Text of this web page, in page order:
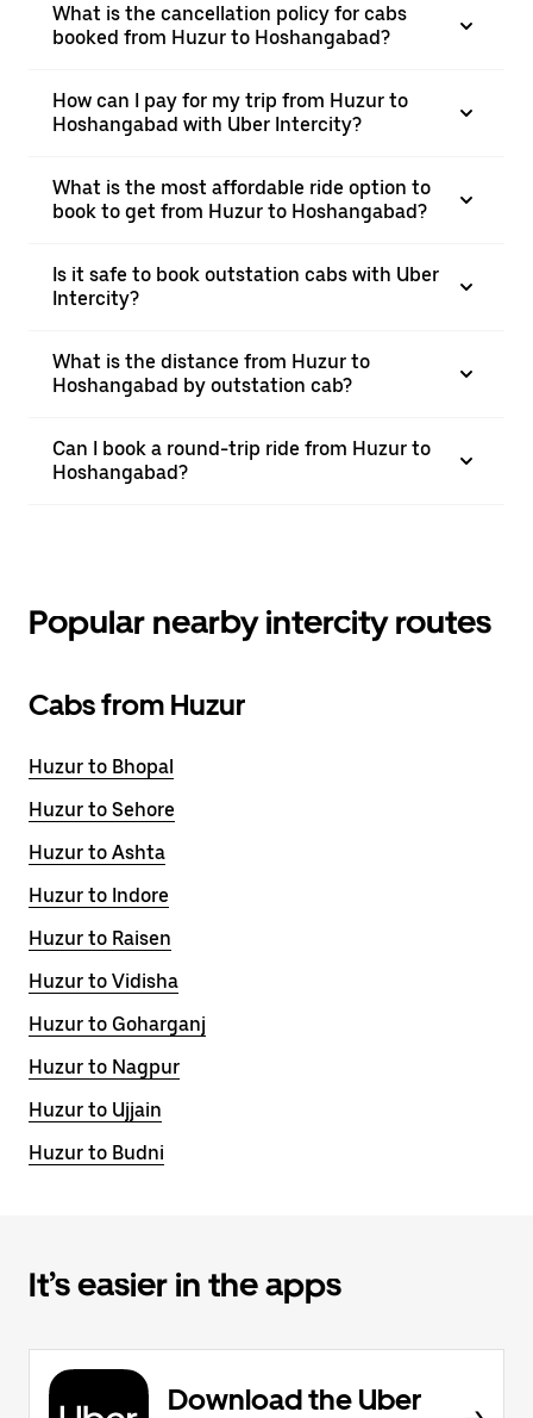
What is the cancellation policy for cabs
booked from Huzur to Hoshangabad?
How can I pay for my trip from Huzur to
Hoshangabad with Uber Intercity?
What is the most affordable ride option to
book to get from Huzur to Hoshangabad?
Is it safe to book outstation cabs with Uber
Intercity?
What is the distance from Huzur to
Hoshangabad by outstation cab?
Can I book a round-trip ride from Huzur to
Hoshangabad?
Popular nearby intercity routes
Cabs from Huzur
Huzur to Bhopal
Huzur to Sehore
Huzur to Ashta
Huzur to Indore
Huzur to Raisen
Huzur to Vidisha
Huzur to Goharganj
Huzur to Nagpur
Huzur to Ujjain
Huzur to Budni
It’s easier in the apps
Download the Uber